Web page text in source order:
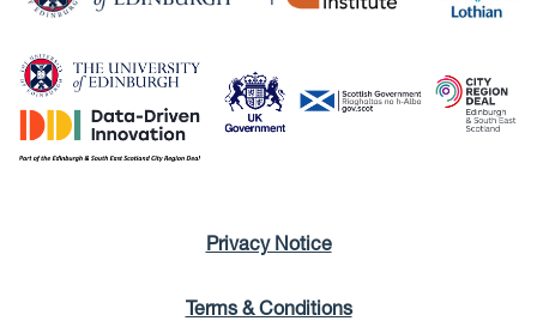
Privacy Notice
Terms & Conditions